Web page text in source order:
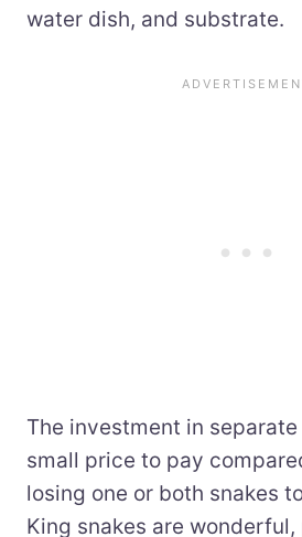
water dish, and substrate.
The investment in
small price to pay
losing one or both snakes
King snakes are